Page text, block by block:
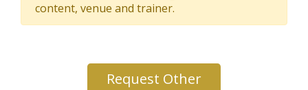
content, venue and trainer.
Request Other